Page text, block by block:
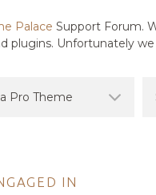
Palace Support Forum.
plugins. Unfortunately
IN